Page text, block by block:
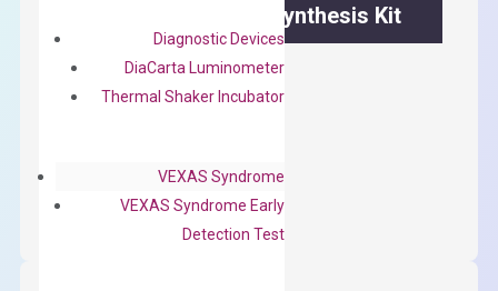
Diagnostic Devices
DiaCarta Luminometer
Thermal Shaker Incubator
VEXAS Syndrome
VEXAS Syndrome Early
Detection Test
OptiAmp™ cDNA Synthesis Kit
First strand cDNA synthesis.
300.00
ADD TO CART